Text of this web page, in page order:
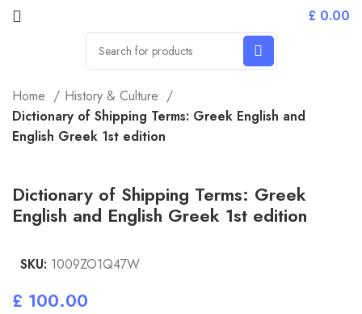
£ 0.00
Home
History & Culture
Dictionary of Shipping Terms: Greek English and
English Greek 1st edition
Dictionary of Shipping Terms: Greek
English and English Greek 1st edition
SKU: 1009ZO1Q47W
£